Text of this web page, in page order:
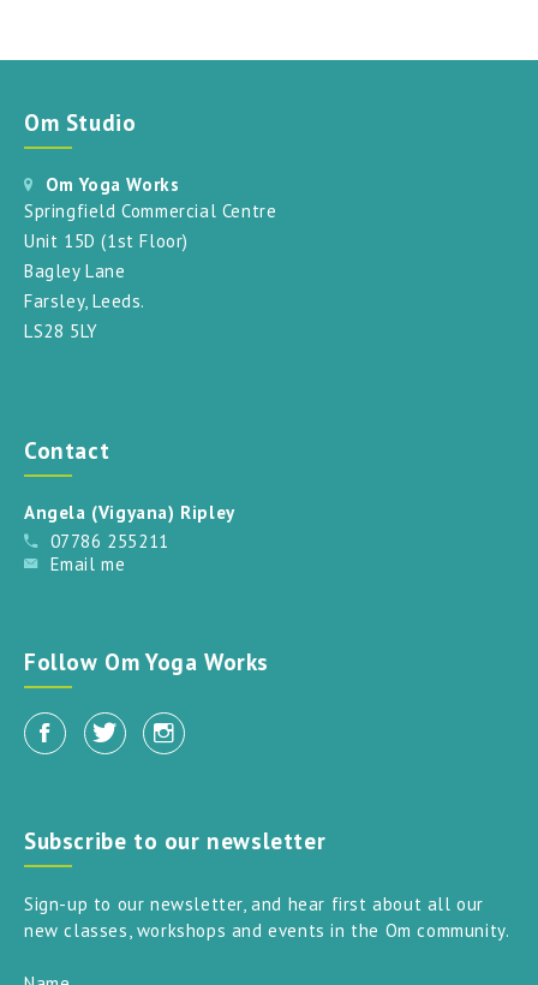
Om Studio
Om Yoga Works
Springfield Commercial Centre
Unit 15D (1st Floor)
Bagley Lane
Farsley, Leeds.
LS28 5LY
Contact
Angela (Vigyana) Ripley
07786 255211
Email me
Follow Om Yoga Works
Subscribe to our newsletter
Sign-up to our newsletter, and hear first about all our
new classes, workshops and events in the Om community.